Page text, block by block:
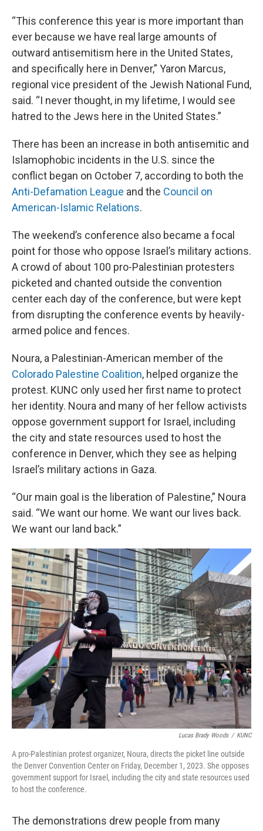
“This conference this year is more important than
ever because we have real large amounts of
outward antisemitism here in the United States,
and specifically here in Denver,” Yaron Marcus,
regional vice president of the Jewish National Fund,
said. “I never thought, in my lifetime, I would see
hatred to the Jews here in the United States.”
There has been an increase in both antisemitic and
Islamophobic incidents in the U.S. since the
conflict began on October 7, according to both the
Anti-Defamation League and the Council on
American-Islamic Relations.
The weekend’s conference also became a focal
point for those who oppose Israel’s military actions.
A crowd of about 100 pro-Palestinian protesters
picketed and chanted outside the convention
center each day of the conference, but were kept
from disrupting the conference events by heavily-
armed police and fences.
Noura, a Palestinian-American member of the
Colorado Palestine Coalition, helped organize the
protest. KUNC only used her first name to protect
her identity. Noura and many of her fellow activists
oppose government support for Israel, including
the city and state resources used to host the
conference in Denver, which they see as helping
Israel’s military actions in Gaza.
“Our main goal is the liberation of Palestine,” Noura
said. “We want our home. We want our lives back.
We want our land back.”
Lucas Brady Woods / KUNC
A pro-Palestinian protest organizer, Noura, directs the picket line outside
the Denver Convention Center on Friday, December 1, 2023. She opposes
government support for Israel, including the city and state resources used
to host the conference.
The demonstrations drew people from many